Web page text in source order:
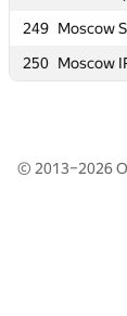
249 Moscow
250 Moscow
249 Moscow
250 Moscow
© 2013–2026